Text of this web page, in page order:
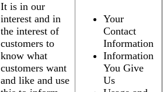
It is in our
interest and in
the interest of
customers to
know what
customers want
and like and use
Your
Contact
Information
Information
You Give
Us